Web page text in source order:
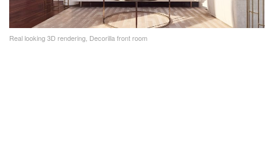
Real looking 3D rendering, Decorilla front room